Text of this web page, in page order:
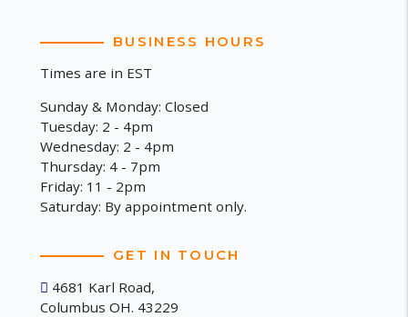
BUSINESS HOURS
Times are in EST
Sunday & Monday: Closed
Tuesday: 2 - 4pm
Wednesday: 2 - 4pm
Thursday: 4 - 7pm
Friday: 11 - 2pm
Saturday: By appointment only.
GET IN TOUCH
4681 Karl Road,
Columbus OH. 43229